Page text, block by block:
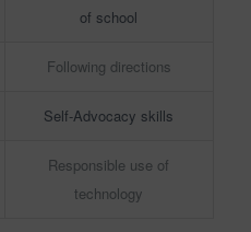
of school
Following directions
Self-Advocacy skills
Responsible use of
technology